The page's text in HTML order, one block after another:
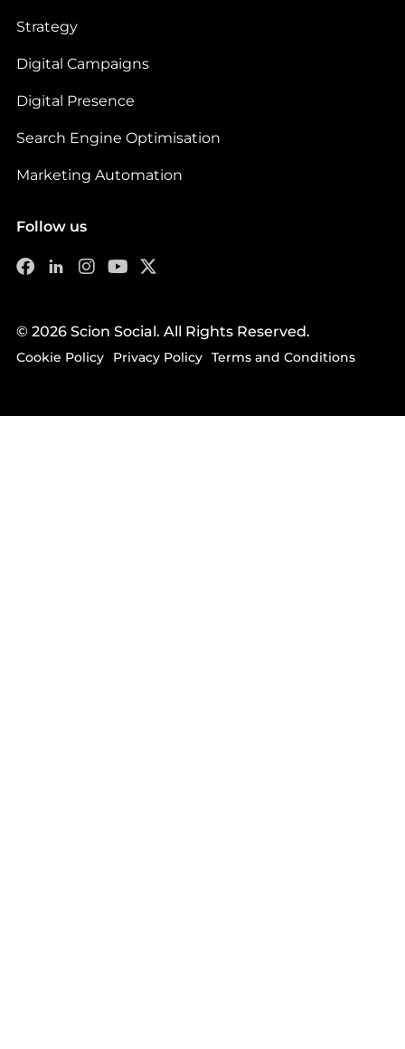
Strategy
Digital Campaigns
Digital Presence
Search Engine Optimisation
Marketing Automation
Follow us
© 2026 Scion Social. All Rights Reserved.
Cookie Policy Privacy Policy Terms and Conditions